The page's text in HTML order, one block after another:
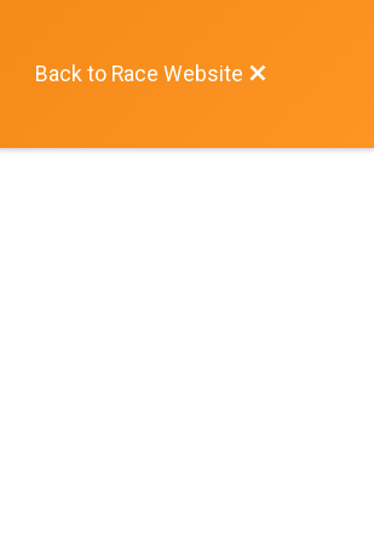
Back to Race Website